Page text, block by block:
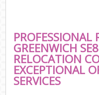
PROFESSIONAL
GREENWICH
RELOCATION
EXCEPTIONAL
SERVICES